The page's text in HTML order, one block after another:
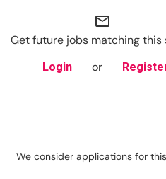
mail_outline
Get future jobs matching this
Login or
We consider applications for